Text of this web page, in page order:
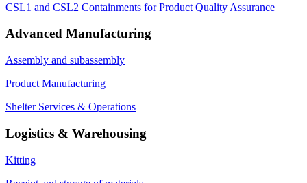
CSL1 and CSL2 Containments for Product Quality Assurance
Advanced Manufacturing
Assembly and subassembly
Product Manufacturing
Shelter Services & Operations
Logistics & Warehousing
Kitting